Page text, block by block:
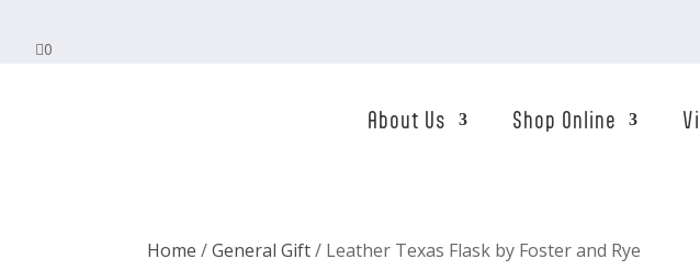
0
About Us Shop Online
Home /General Gift/ Leather Texas Flask by Foster and Rye